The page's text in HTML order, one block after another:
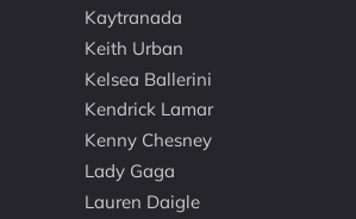
Kaytranada
Keith Urban
Kelsea Ballerini
Kendrick Lamar
Kenny Chesney
Lady Gaga
Lauren Daigle